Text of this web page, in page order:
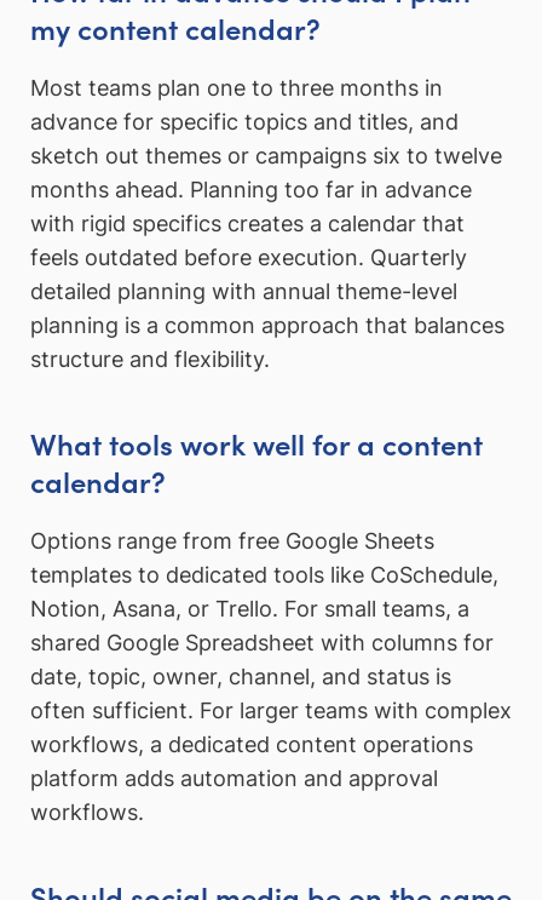
my content calendar?
Most teams plan one to three months in
advance for specific topics and titles, and
sketch out themes or campaigns six to twelve
months ahead. Planning too far in advance
with rigid specifics creates a calendar that
feels outdated before execution. Quarterly
detailed planning with annual theme-level
planning is a common approach that balances
structure and flexibility.
What tools work well for a content
calendar?
Options range from free Google Sheets
templates to dedicated tools like CoSchedule,
Notion, Asana, or Trello. For small teams, a
shared Google Spreadsheet with columns for
date, topic, owner, channel, and status is
often sufficient. For larger teams with complex
workflows, a dedicated content operations
platform adds automation and approval
workflows.